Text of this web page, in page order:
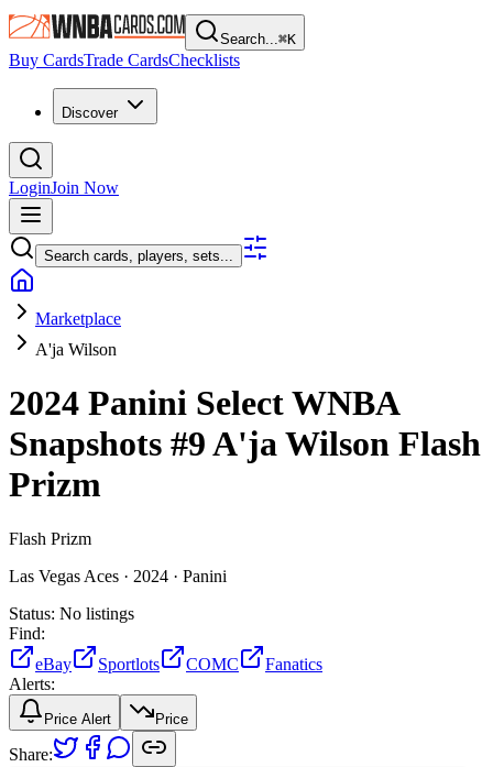
Search...⌘K
Buy CardsTrade CardsChecklists
Discover
LoginJoin Now
Search cards, players, sets...
Marketplace
A'ja Wilson
2024 Panini Select WNBA
Snapshots #9A'ja Wilson Flash
Prizm
Flash Prizm
Las Vegas Aces · 2024 · Panini
Status: No listings
Find:
eBay
Sportlots COMC
Fanatics
Alerts:
Price Alert Price
Share: